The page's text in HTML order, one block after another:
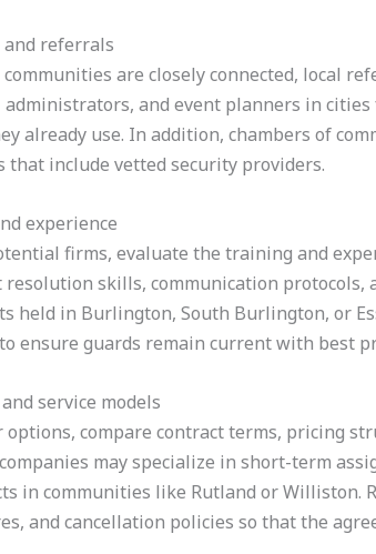
and referrals
communities are closely connected, local
and event planners in
already use. In addition, chambers of
that include vetted security providers.
experience
firms, evaluate the training and
resolution skills, communication
held in Burlington, South Burlington, or
ensure guards remain current with best
service models
compare contract terms, pricing
may specialize in short-term
in communities like Rutland or Williston.
and cancellation policies so that the